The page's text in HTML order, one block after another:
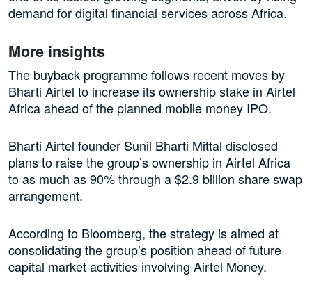
demand for digital financial services across Africa.
More insights
The buyback programme follows recent moves by
Bharti Airtel to increase its ownership stake in Airtel
Africa ahead of the planned mobile money IPO.
Bharti Airtel founder Sunil Bharti Mittal disclosed
plans to raise the group’s ownership in Airtel Africa
to as much as 90% through a $2.9 billion share swap
arrangement.
According to Bloomberg, the strategy is aimed at
consolidating the group’s position ahead of future
capital market activities involving Airtel Money.